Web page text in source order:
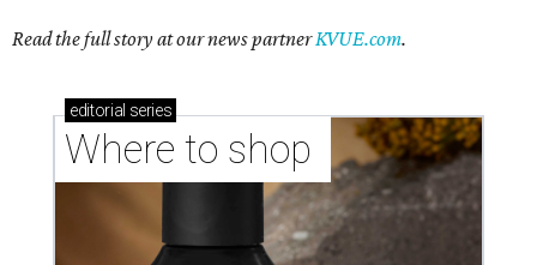
Where to shop in Austin: New consignment,
markets, and Texas scents